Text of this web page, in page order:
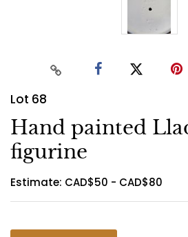
Lot 68
Hand painted
figurine
Estimate: CAD$50 - CAD$80